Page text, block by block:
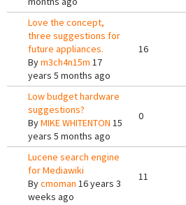
Love the concept,
three suggestions for
future appliances.
Bym3ch4n15m 17
years 5 months ago
16
Low budget hardware
suggestions?
ByMIKE WHITENTON 15
years 5 months ago
0
Lucene search engine
for Mediawiki
Bycmoman 16 years 3
weeks ago
11